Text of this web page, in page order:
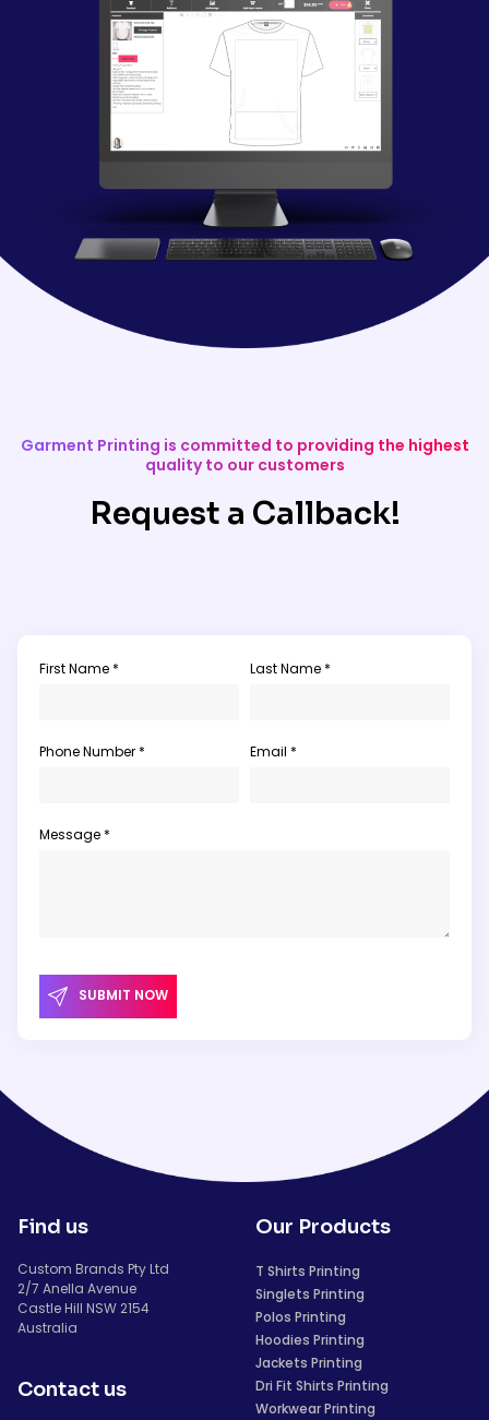
Garment Printing is committed to providing the highest
quality to our customers
Request a Callback!
First Name * Last Name *
Phone Number * Email *
Message *
SUBMIT NOW
Find us
Custom Brands Pty Ltd
2/7 Anella Avenue
Castle Hill NSW 2154
Australia
Contact us
Our Products
T Shirts Printing
Singlets Printing
Polos Printing
Hoodies Printing
Jackets Printing
Dri Fit Shirts Printing
Workwear Printing